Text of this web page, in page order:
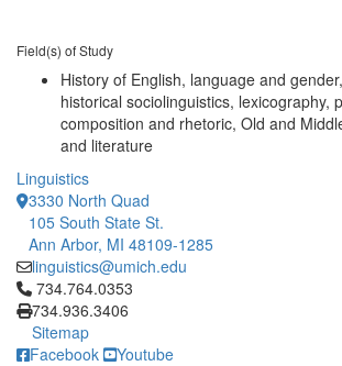
Field(s) of Study
History of English, language and
historical sociolinguistics, lexicography,
composition and rhetoric, Old and
and literature
Linguistics
3330 North Quad
105 South State St.
Ann Arbor, MI 48109-1285
linguistics@umich.edu
Click to call 734.764.0353
734.764.0353
734.936.3406
Sitemap
Facebook
Youtube